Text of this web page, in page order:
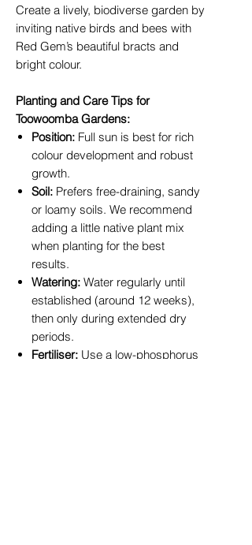
Create a lively, biodiverse garden by
inviting native birds and bees with
Red Gem’s beautiful bracts and
bright colour.
Planting and Care Tips for
Toowoomba Gardens:
Position: Full sun is best for rich
colour development and robust
growth.
Soil: Prefers free-draining, sandy
or loamy soils. We recommend
adding a little native plant mix
when planting for the best
results.
Watering: Water regularly until
established (around 12 weeks),
then only during extended dry
periods.
Fertiliser: Use a low-phosphorus